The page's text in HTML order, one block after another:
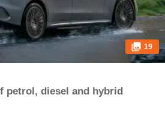
19
petrol, diesel and hybrid